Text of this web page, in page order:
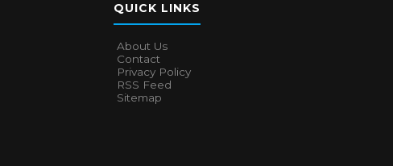
QUICK LINKS
About Us
Contact
Privacy Policy
RSS Feed
Sitemap